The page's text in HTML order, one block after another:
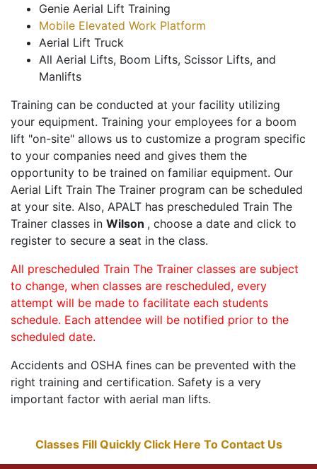
Genie Aerial Lift Training
Mobile Elevated Work Platform
Aerial Lift Truck
All Aerial Lifts, Boom Lifts, Scissor Lifts, and
Manlifts
Training can be conducted at your facility utilizing
your equipment. Training your employees for a boom
lift "on-site" allows us to customize a program specific
to your companies need and gives them the
opportunity to be trained on familiar equipment. Our
Aerial Lift Train The Trainer program can be scheduled
at your site. Also, APALT has prescheduled Train The
Trainer classes in Wilson , choose a date and click to
register to secure a seat in the class.
All prescheduled Train The Trainer classes are subject
to change, when classes are rescheduled, every
attempt will be made to facilitate each students
schedule. Each attendee will be notified prior to the
scheduled date.
Accidents and OSHA fines can be prevented with the
right training and certification. Safety is a very
important factor with aerial man lifts.
Classes Fill Quickly Click Here To Contact Us